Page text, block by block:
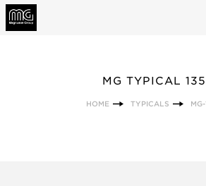
MG TYPICAL
HOME TYPICALS